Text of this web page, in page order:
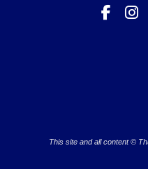
This site and all content ©